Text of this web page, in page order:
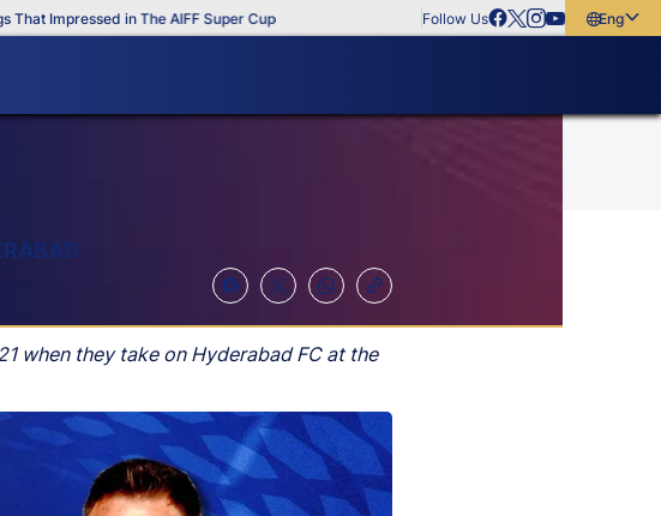
in The AIFF Super Cup Follow Us
English
when they take on Hyderabad FC at the